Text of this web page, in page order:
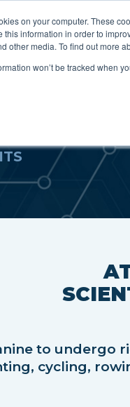
on your computer. These
this information in order to
other media. To find out more
won’t be tracked when
For Partners
to undergo
cycling,